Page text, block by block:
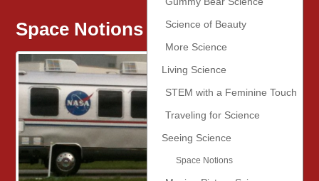
Science of Beauty
More Science
Living Science
STEM with a Feminine Touch
Traveling for Science
Seeing Science
Space Notions
Space Notions